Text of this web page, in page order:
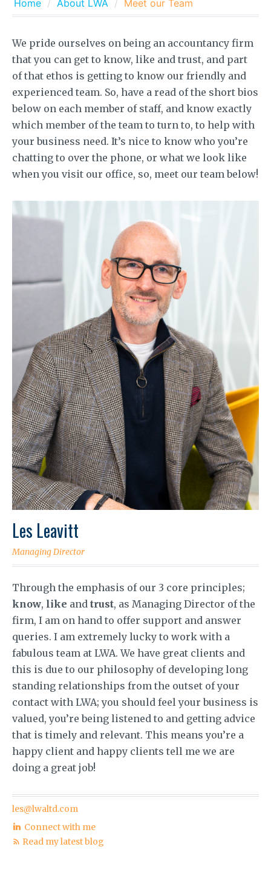
Home About LWA Meet our Team
We pride ourselves on being an accountancy firm
that you can get to know, like and trust, and part
of that ethos is getting to know our friendly and
experienced team. So, have a read of the short bios
below on each member of staff, and know exactly
which member of the team to turn to, to help with
your business need. It’s nice to know who you’re
chatting to over the phone, or what we look like
when you visit our office, so, meet our team below!
Les Leavitt
Managing Director
Through the emphasis of our 3 core principles;
know, like and trust, as Managing Director of the
firm, I am on hand to offer support and answer
queries. I am extremely lucky to work with a
fabulous team at LWA. We have great clients and
this is due to our philosophy of developing long
standing relationships from the outset of your
contact with LWA; you should feel your business is
valued, you’re being listened to and getting advice
that is timely and relevant. This means you’re a
happy client and happy clients tell me we are
doing a great job!
les@lwaltd.com
Connect with me
Read my latest blog